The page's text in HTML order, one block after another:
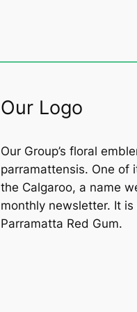
Our Logo
Our Group’s floral
parramattensis. One of
the Calgaroo, a name
monthly newsletter. It
Parramatta Red Gum.